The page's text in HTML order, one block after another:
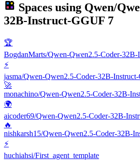
Spaces using Qwen/
32B-Instruct-GGUF 7
🏆
BogdanMarts/Qwen-Qwen2.5-Coder-
⚡
jasma/Qwen-Qwen2.5-Coder-32B-
🚀
monachino/Qwen-Qwen2.5-Coder-32B-
🌍
aicoder69/Qwen-Qwen2.5-Coder-32B-
🔥
nishkarsh15/Qwen-Qwen2.5-Coder-32B-
⚡
huchiahsi/First_agent_template